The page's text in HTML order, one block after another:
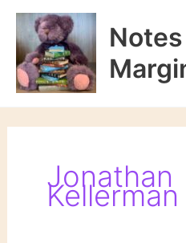
Skip
content
Jonathan
Kellerman